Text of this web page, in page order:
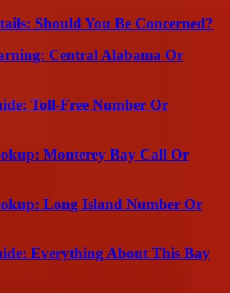
Should You Be Concerned?
Central Alabama Or
Toll-Free Number Or
Monterey Bay Call Or
Long Island Number Or
Everything About This Bay